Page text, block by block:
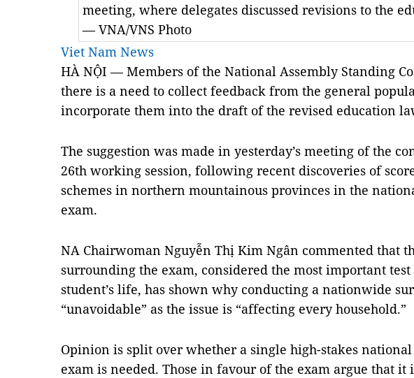
meeting, where delegates discussed revisions to the
— VNA/VNS Photo
Viet Nam News
HÀ NỘI — Members of the National Assembly Standing
there is a need to collect feedback from the general
incorporate them into the draft of the revised education
The suggestion was made in yesterday’s meeting of the
26th working session, following recent discoveries of
schemes in northern mountainous provinces in the
exam.
NA Chairwoman Nguyễn Thị Kim Ngân commented that
surrounding the exam, considered the most important
student’s life, has shown why conducting a nationwide
“unavoidable” as the issue is “affecting every household.”
Opinion is split over whether a single high-stakes
exam is needed. Those in favour of the exam argue that it